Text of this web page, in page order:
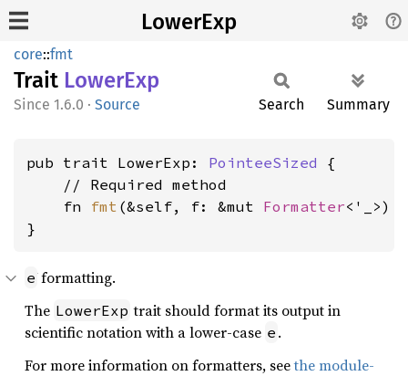
LowerExp
core::fmt
Trait LowerExp
1.6.0 · Source Search Summary
pub trait LowerExp: PointeeSized {
    // Required method
    fn
fmt (&self, f: &mut Formatter<'_>)
}
eformatting.
The LowerExp trait should format its output in
scientific notation with a lower-case e .
For more information on formatters, seethe module-